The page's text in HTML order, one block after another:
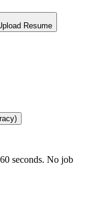
Resume
seconds. No job